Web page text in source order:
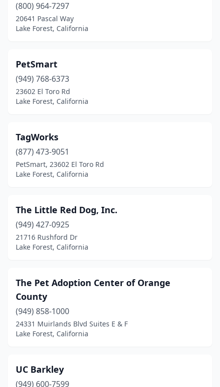
(800) 964-7297
20641 Pascal Way
Lake Forest, California
PetSmart
(949) 768-6373
23602 El Toro Rd
Lake Forest, California
TagWorks
(877) 473-9051
PetSmart, 23602 El Toro Rd
Lake Forest, California
The Little Red Dog, Inc.
(949) 427-0925
21716 Rushford Dr
Lake Forest, California
The Pet Adoption Center of Orange
County
(949) 858-1000
24331 Muirlands Blvd Suites E & F
Lake Forest, California
UC Barkley
(949) 600-7599